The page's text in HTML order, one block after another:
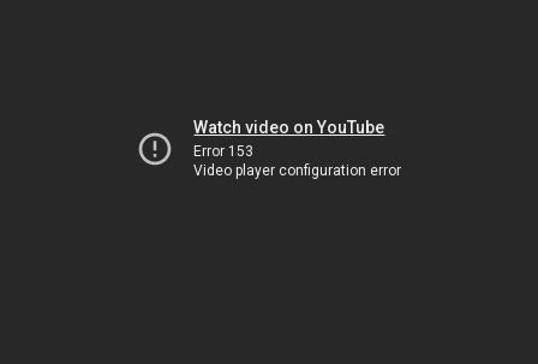
Watch video on YouTube
Error 153
Video player configuration error